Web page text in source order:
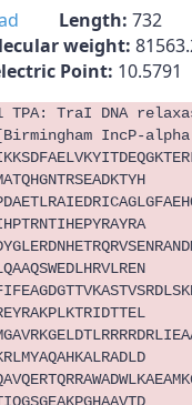
Length: 732
weight:
Point: 10.5791
TPA: TraI DNA
IncP-